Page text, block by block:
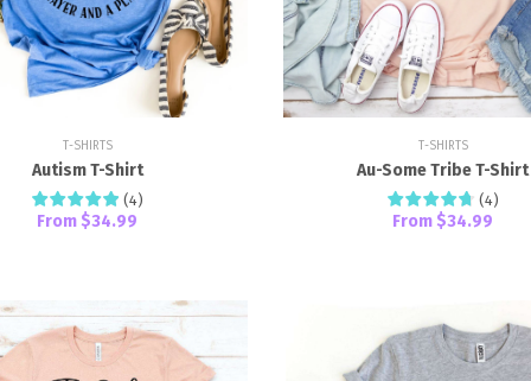
T-SHIRTS
Autism T-Shirt
(4)
From $34.99
T-SHIRTS
Au-Some Tribe T-Shirt
(4)
From $34.99